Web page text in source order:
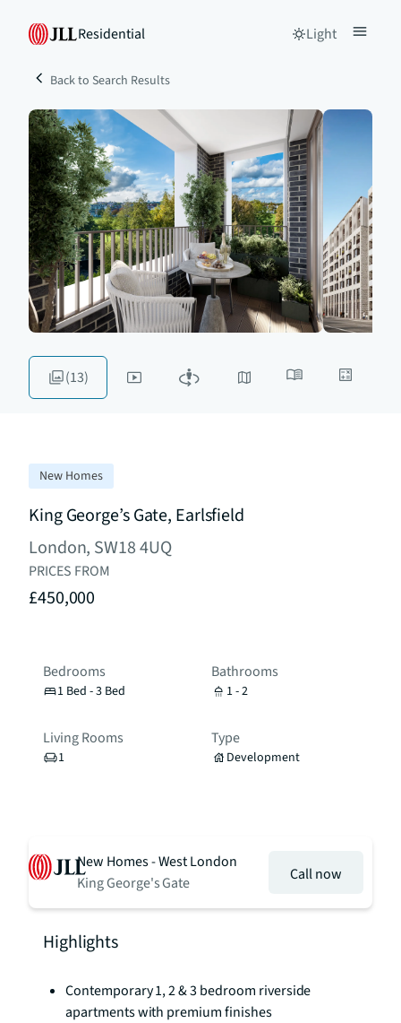
Residential Light
Back to Search Results
(13)
New Homes
King George’s Gate, Earlsfield
London, SW18 4UQ
PRICES FROM
£450,000
Bedrooms
1 Bed - 3 Bed
Bathrooms
1 - 2
Living Rooms
1
Type
Development
New Homes - West London
King George's Gate
Call now
Highlights
Contemporary 1, 2 & 3 bedroom riverside
apartments with premium finishes